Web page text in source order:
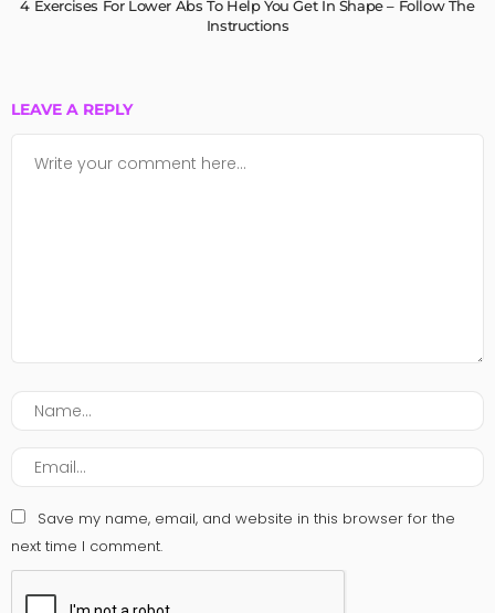
4 Exercises For Lower Abs To Help You Get In Shape – Follow The
Instructions
LEAVE A REPLY
Save my name, email, and website in this browser for the
next time I comment.